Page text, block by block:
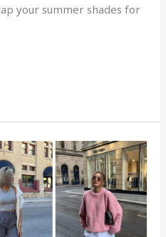
your summer shades for